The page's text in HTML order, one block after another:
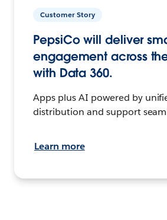
Customer Story
PepsiCo will deliver
engagement across
with Data 360.
Apps plus AI powered by
distribution and support
Learn more